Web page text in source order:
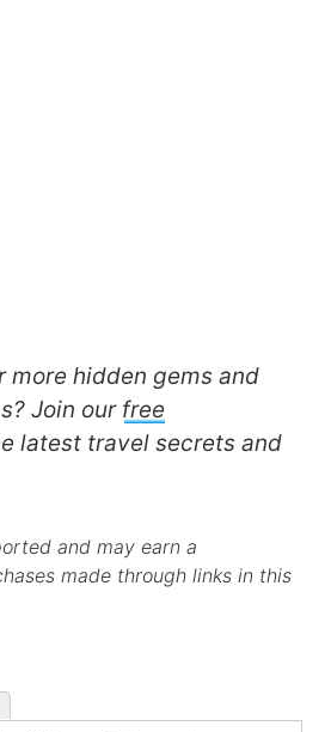
more hidden gems and
Join our free
latest travel secrets and
and may earn a
made through links in this